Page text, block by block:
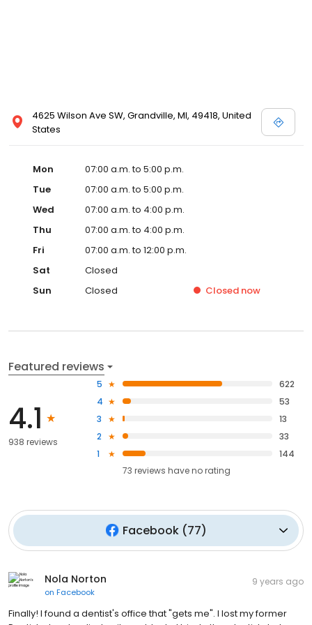
4625 Wilson Ave SW, Grandville, MI, 49418, United
States
Mon
07:00 a.m. to 5:00 p.m.
Tue
07:00 a.m. to 5:00 p.m.
Wed
07:00 a.m. to 4:00 p.m.
Thu
07:00 a.m. to 4:00 p.m.
Fri
07:00 a.m. to 12:00 p.m.
Sat
Closed
Sun
Closed Closed now
Featured reviews
4.1
938 reviews
5
622
4
53
3
13
2
33
1
144
73 reviews haveno rating
Facebook(77)
Nola Norton
on Facebook
9 years ago
Finally! I found a dentist's office that "gets me". I lost my former